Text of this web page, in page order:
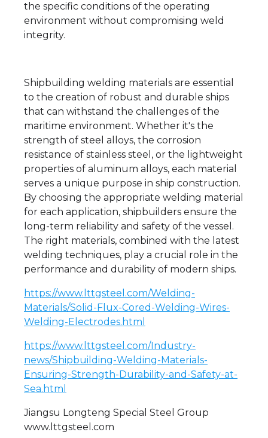
the specific conditions of the operating
environment without compromising weld
integrity.
Shipbuilding welding materials are essential
to the creation of robust and durable ships
that can withstand the challenges of the
maritime environment. Whether it's the
strength of steel alloys, the corrosion
resistance of stainless steel, or the lightweight
properties of aluminum alloys, each material
serves a unique purpose in ship construction.
By choosing the appropriate welding material
for each application, shipbuilders ensure the
long-term reliability and safety of the vessel.
The right materials, combined with the latest
welding techniques, play a crucial role in the
performance and durability of modern ships.
https://www.lttgsteel.com/Welding-
Materials/Solid-Flux-Cored-Welding-Wires-
Welding-Electrodes.html
https://www.lttgsteel.com/Industry-
news/Shipbuilding-Welding-Materials-
Ensuring-Strength-Durability-and-Safety-at-
Sea.html
Jiangsu Longteng Special Steel Group
www.lttgsteel.com